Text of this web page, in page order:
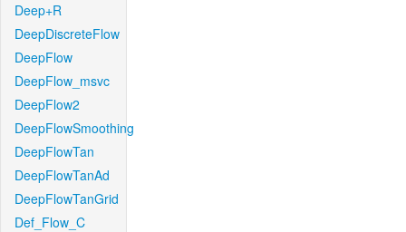
Deep+R
DeepDiscreteFlow
DeepFlow
DeepFlow_msvc
DeepFlow2
DeepFlowSmoothing
DeepFlowTan
DeepFlowTanAd
DeepFlowTanGrid
Def_Flow_C